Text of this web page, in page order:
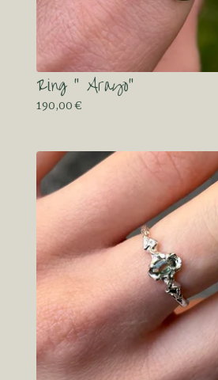
Ring “ Arayo”
190,00€